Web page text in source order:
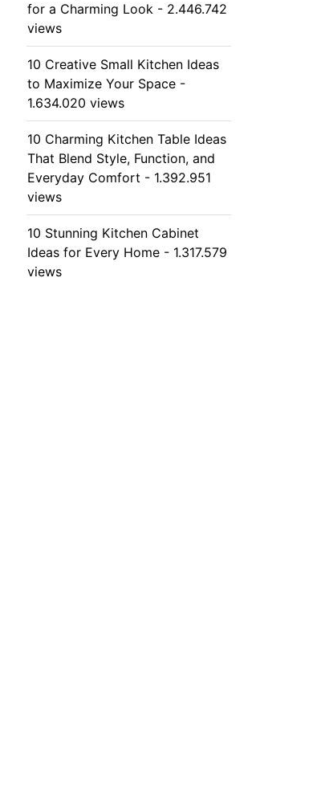
for a Charming Look - 2.446.742
views
10 Creative Small Kitchen Ideas
to Maximize Your Space -
1.634.020 views
10 Charming Kitchen Table Ideas
That Blend Style, Function, and
Everyday Comfort - 1.392.951
views
10 Stunning Kitchen Cabinet
Ideas for Every Home - 1.317.579
views